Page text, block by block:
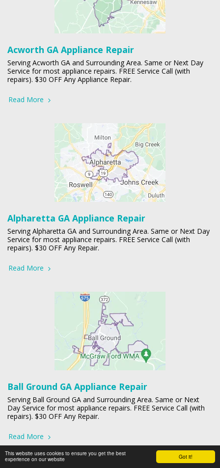
Got it!
This website uses cookies to ensure you get the best
experience on our website
Acworth GA Appliance Repair
Serving Acworth GA and Surrounding Area. Same or Next Day
Service for most appliance repairs. FREE Service Call (with
repairs). $30 OFF Any Appliance Repair.
Read More
Alpharetta GA Appliance Repair
Serving Alpharetta GA and Surrounding Area. Same or Next Day
Service for most appliance repairs. FREE Service Call (with
repairs). $30 OFF Any Repair.
Read More
Ball Ground GA Appliance Repair
Serving Ball Ground GA and Surrounding Area. Same or Next
Day Service for most appliance repairs. FREE Service Call (with
repairs). $30 OFF Any Repair.
Read More